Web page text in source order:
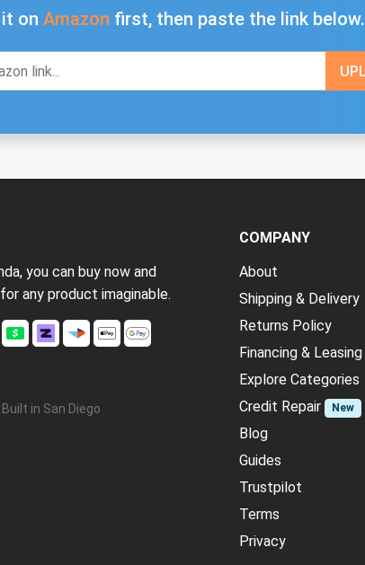
on Amazon first, then paste the link below.
you can buy now and
any product imaginable.
in San Diego
COMPANY
About
Shipping & Delivery
Returns Policy
Financing & Leasing
Explore Categories
Credit Repair
New
Blog
Guides
Trustpilot
Terms
Privacy